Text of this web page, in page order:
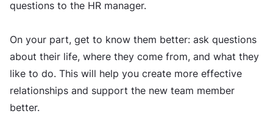
questions to the HR manager.
On your part, get to know them better: ask questions
about their life, where they come from, and what they
like to do. This will help you create more effective
relationships and support the new team member
better.